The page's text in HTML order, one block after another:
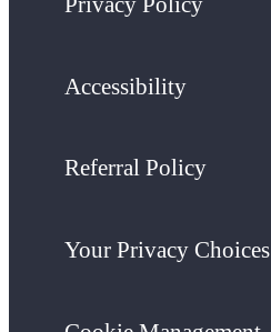
Accessibility
Referral Policy
Your Privacy Choices